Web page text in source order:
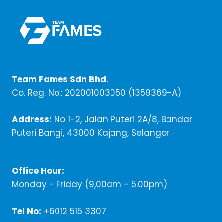
Team Fames Sdn Bhd.
Co. Reg. No.: 202001003050 (1359369-A)
Address: No 1-2, Jalan Puteri 2A/8, Bandar
Puteri Bangi, 43000 Kajang, Selangor
Office Hour:
Monday - Friday (9,00am - 5.00pm)
Tel No: +6012 515 3307